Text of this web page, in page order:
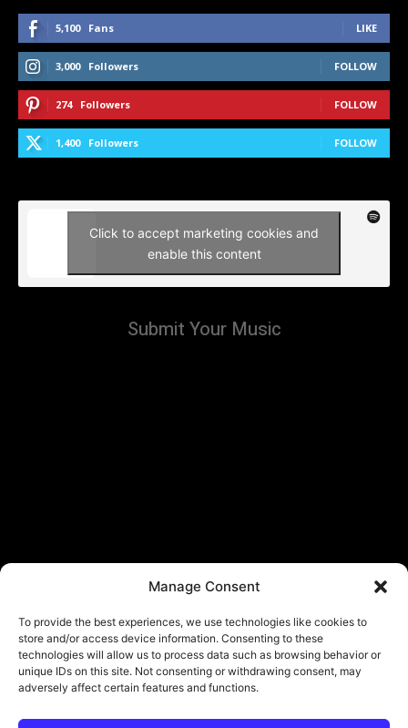
Manage Consent
To provide the best experiences, we use technologies like cookies to
store and/or access device information. Consenting to these
technologies will allow us to process data such as browsing behavior or
unique IDs on this site. Not consenting or withdrawing consent, may
adversely affect certain features and functions.
5,100 Fans LIKE
3,000 Followers FOLLOW
274 Followers FOLLOW
1,400 Followers FOLLOW
Click to accept marketing cookies and
enable this content
Submit Your Music